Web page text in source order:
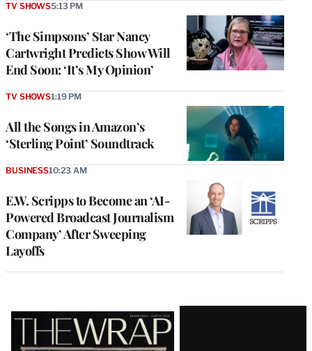
‘The Simpsons’ Star Nancy
Cartwright Predicts Show Will
End Soon: ‘It’s My Opinion’
TV SHOWS5:13 PM
All the Songs in Amazon’s
‘Sterling Point’ Soundtrack
TV SHOWS1:19 PM
E.W. Scripps to Become an ‘AI-
Powered Broadcast Journalism
Company’ After Sweeping
Layoffs
BUSINESS10:23 AM
Latest
Magazine